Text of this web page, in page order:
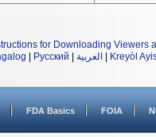
for Downloading Viewers
Русский العربية Kreyòl
FDA Basics FOIA